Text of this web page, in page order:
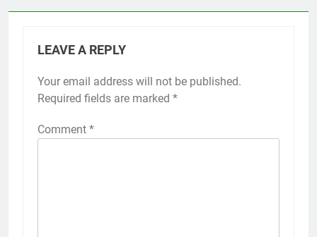
LEAVE A REPLY
Your email address will not be published.
Required fields are marked *
Comment *